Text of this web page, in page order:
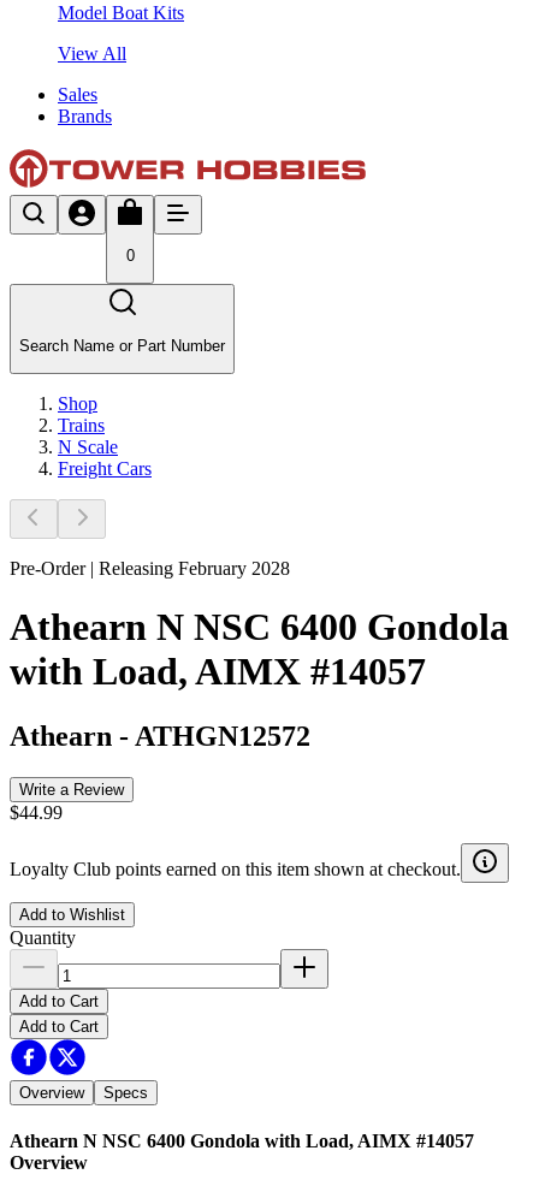
Model Boat Kits
View All
Sales
Brands
0
Search Name or Part Number
Shop
Trains
N Scale
Freight Cars
Pre-Order | Releasing February 2028
Athearn N NSC 6400 Gondola
with Load, AIMX #14057
Athearn - ATHGN12572
Write a Review
$44.99
Loyalty Club points earned on this item shown at checkout.
Add to Wishlist
Quantity
Add to Cart
Add to Cart
Overview Specs
Athearn N NSC 6400 Gondola with Load, AIMX #14057
Overview